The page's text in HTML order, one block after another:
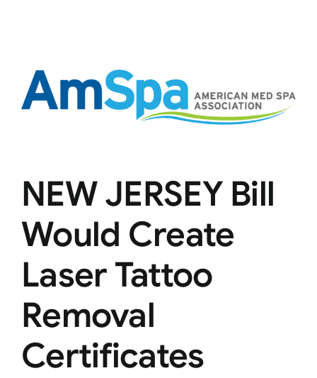
NEW JERSEY Bill
Would Create
Laser Tattoo
Removal
Certificates